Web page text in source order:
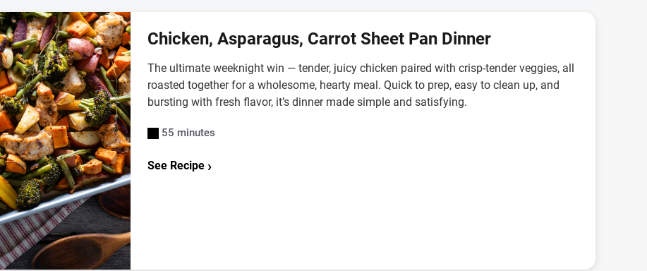
Chicken, Asparagus, Carrot Sheet Pan Dinner
The ultimate weeknight win — tender, juicy chicken paired with crisp-tender veggies, all
roasted together for a wholesome, hearty meal. Quick to prep, easy to clean up, and
bursting with fresh flavor, it’s dinner made simple and satisfying.
55 minutes
See Recipe